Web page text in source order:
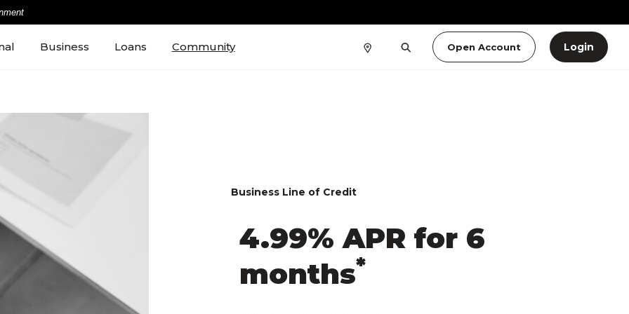
Business Loans Community Open Account Login
Business Line of Credit
4.99% APR for 6
months*